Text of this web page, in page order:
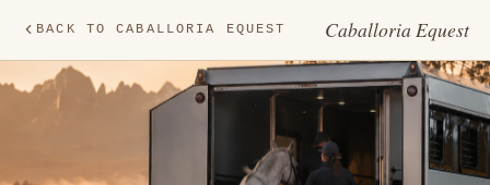
BACK TO CABALLORIA EQUEST Caballoria Equest
TR